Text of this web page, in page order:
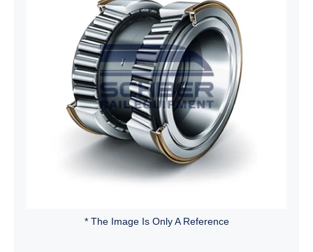
Innovations & Services
* The Image Is Only A Reference